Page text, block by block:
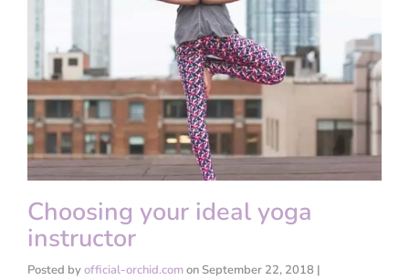
Choosing your ideal yoga
instructor
Posted byofficial-orchid.comonSeptember 22, 2018 |